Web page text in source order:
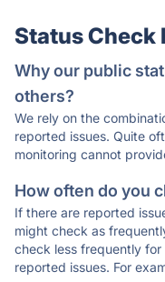
Status Check
Why our public
others?
We rely on the
reported issues. Quite
monitoring cannot
How often do you
If there are reported
might check as
check less frequently
reported issues. For